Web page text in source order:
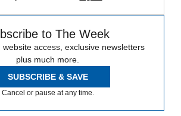
to The Week
website access, exclusive newsletters
plus much more.
SUBSCRIBE & SAVE
Cancel or pause at any time.